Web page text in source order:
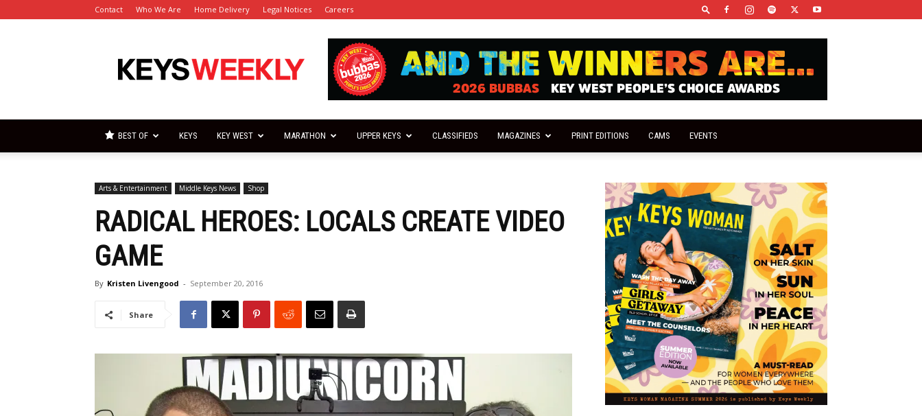
Contact Who We Are Home Delivery Legal Notices Careers
Keys
Weekly
BEST OF KEYS KEY WEST MARATHON UPPER KEYS CLASSIFIEDS MAGAZINES PRINT EDITIONS CAMS EVENTS
Arts & Entertainment Middle Keys News Shop
RADICAL HEROES: LOCALS CREATE VIDEO
GAME
By Kristen Livengood - September 20, 2016
Share